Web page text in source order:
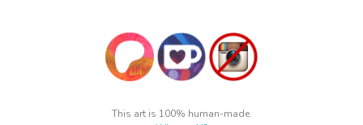
This art is 100% human-made.